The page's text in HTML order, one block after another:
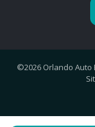
©2026 Orlando Auto